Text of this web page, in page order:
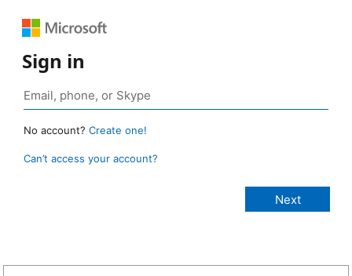
Sign in
No account? Create one!
Can’t access your account?